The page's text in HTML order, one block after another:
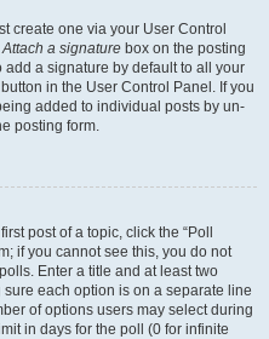
create one via your User Control
Attach a signature box on the posting
a signature by default to all your
in the User Control Panel. If you
added to individual posts by un-
posting form.
post of a topic, click the “Poll
if you cannot see this, you do not
Enter a title and at least two
each option is on a separate line
of options users may select during
in days for the poll (0 for infinite